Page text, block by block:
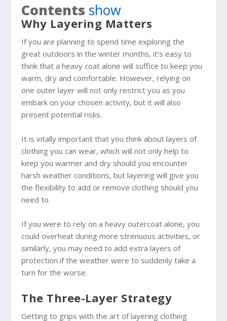
Contents show
Why Layering Matters
If you are planning to spend time exploring the
great outdoors in the winter months, it’s easy to
think that a heavy coat alone will suffice to keep you
warm, dry and comfortable. However, relying on
one outer layer will not only restrict you as you
embark on your chosen activity, but it will also
present potential risks.
It is vitally important that you think about layers of
clothing you can wear, which will not only help to
keep you warmer and dry should you encounter
harsh weather conditions, but layering will give you
the flexibility to add or remove clothing should you
need to.
If you were to rely on a heavy outercoat alone, you
could overheat during more strenuous activities, or
similarly, you may need to add extra layers of
protection if the weather were to suddenly take a
turn for the worse.
The Three-Layer Strategy
Getting to grips with the art of layering clothing